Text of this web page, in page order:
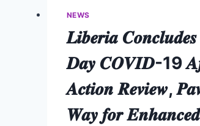
NEWS
𝑳𝒊𝒃𝒆𝒓𝒊𝒂
𝑫𝒂𝒚 𝑪𝑶𝑽𝑰𝑫-19
𝑨𝒄𝒕𝒊𝒐𝒏 𝑹𝒆𝒗𝒊𝒆𝒘,
𝑾𝒂𝒚 𝒇𝒐𝒓